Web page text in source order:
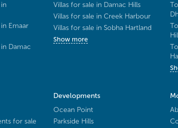
Emaar
Damac
Villas for sale in Damac Hills
Villas for sale in Creek Harbour
Villas for sale in Sobha Hartland
Show more
for sale
Developments
Ocean Point
Parkside Hills